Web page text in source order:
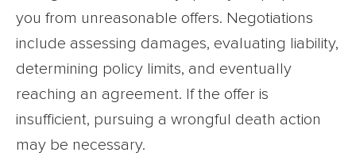
you from unreasonable offers. Negotiations
include assessing damages, evaluating liability,
determining policy limits, and eventually
reaching an agreement. If the offer is
insufficient, pursuing a wrongful death action
may be necessary.